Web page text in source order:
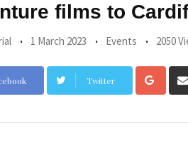
films to
1 March 2023 Events 2050
Twitter